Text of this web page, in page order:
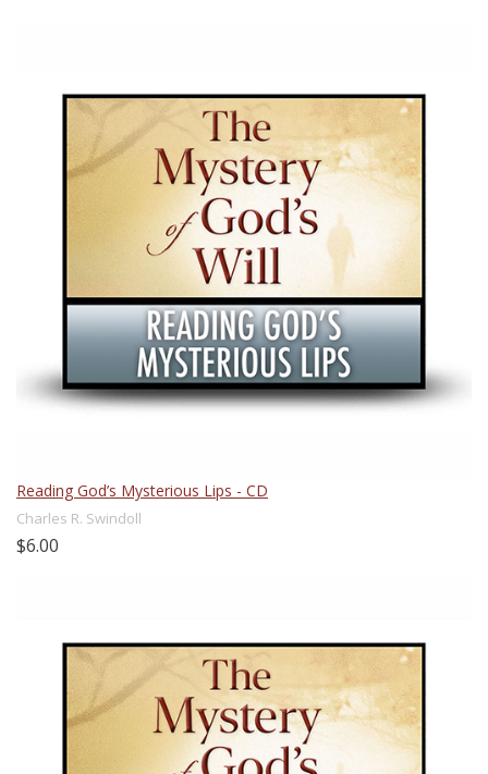
Reading God’s Mysterious Lips - CD
Charles R. Swindoll
$6.00